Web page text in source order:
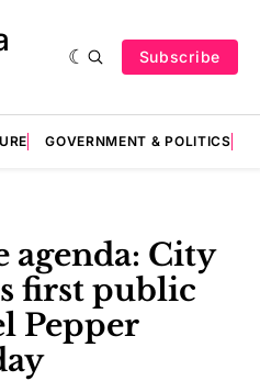
Subscribe
GOVERNMENT & POLITICS
agenda: City
first public
Pepper